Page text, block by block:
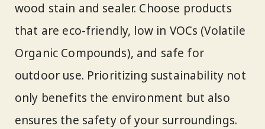
wood stain and sealer. Choose products
that are eco-friendly, low in VOCs (Volatile
Organic Compounds), and safe for
outdoor use. Prioritizing sustainability not
only benefits the environment but also
ensures the safety of your surroundings.